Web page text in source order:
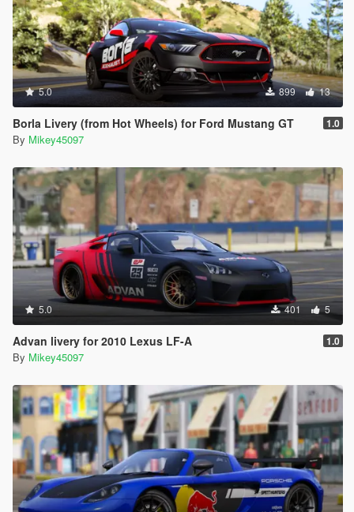
5.0 899 13
Borla Livery (from Hot Wheels) for Ford Mustang GT 1.0
By Mikey45097
5.0 401 5
Advan livery for 2010 Lexus LF-A 1.0
By Mikey45097